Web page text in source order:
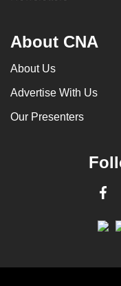
About CNA
About Us
Advertise With Us
Our Presenters